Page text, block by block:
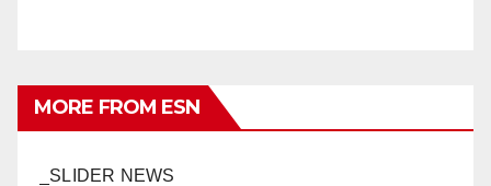
MORE FROM ESN
_SLIDER NEWS